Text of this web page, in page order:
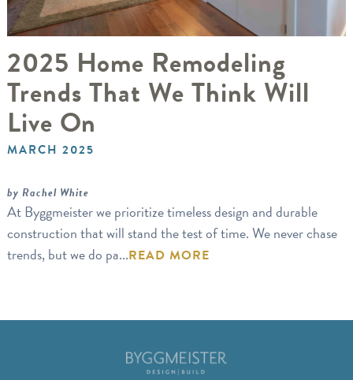
2025 Home Remodeling
Trends That We Think Will
Live On
MARCH 2025
by Rachel White
At Byggmeister we prioritize timeless design and durable
construction that will stand the test of time. We never chase
trends, but we do pa...READ MORE